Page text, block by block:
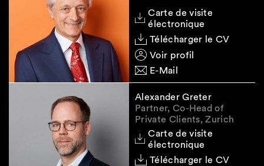
At this juncture, the introduced restrictions
raise a number of interpretation and
implementation questions. Some of those
questions are expected to be clarified based on
EU sanctions guidance and FAQs, if any,
whereas other issues will require formal
confirmation from SECO. We are working with
our clients to clarify the expectations of
competent authorities and to find practical
solutions for an efficient operational
implementation of the sanctions framework.
Carte de visite
électronique
Télécharger le CV
Voir profil
E-Mail
Alexander Greter
Partner, Co-Head of
Private Clients, Zurich
Carte de visite
électronique
Télécharger le CV